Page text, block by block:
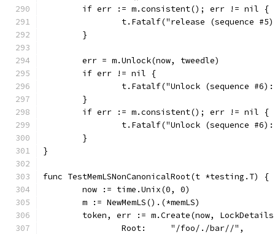
	if err := m.consistent(); err != nil {
t.Fatalf("release (sequence
	}
	err = m.Unlock(now, tweedle)
	if err != nil {
t.Fatalf("Unlock (sequence
	}
	if err := m.consistent(); err != nil {
t.Fatalf("Unlock (sequence
	}
}
func TestMemLSNonCanonicalRoot(t *testing.T) {
	now := time.Unix(0, 0)
	m := NewMemLS().(*memLS)
token, err := m.Create(now,
		Root:     "/foo/./bar//",